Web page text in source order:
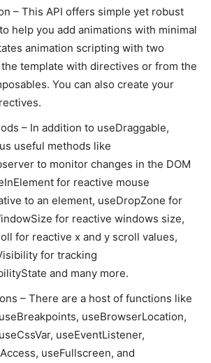
– This API offers simple yet robust
help you add animations with minimal
animation scripting with two
template with directives or from the
You can also create your
– In addition to useDraggable,
useful methods like
to monitor changes in the DOM
for reactive mouse
to an element, useDropZone for
for reactive windows size,
for reactive x and y scroll values,
for tracking
and many more.
– There are a host of functions like
useBrowserLocation,
useEventListener,
useFullscreen, and